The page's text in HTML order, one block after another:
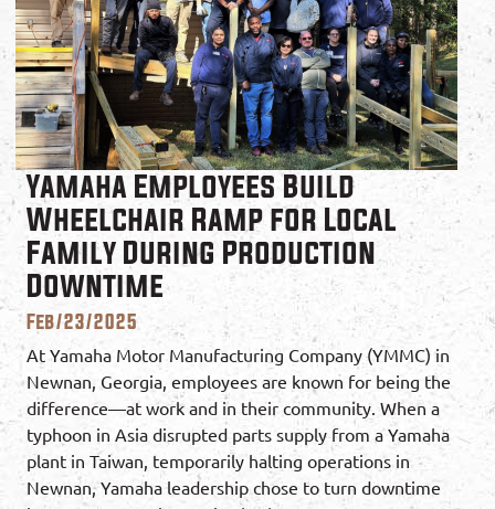
Yamaha Employees Build
Wheelchair Ramp for Local
Family During Production
Downtime
Feb/23/2025
At Yamaha Motor Manufacturing Company (YMMC) in
Newnan, Georgia, employees are known for being the
difference—at work and in their community. When a
typhoon in Asia disrupted parts supply from a Yamaha
plant in Taiwan, temporarily halting operations in
Newnan, Yamaha leadership chose to turn downtime